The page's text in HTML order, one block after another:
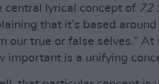
central lyrical concept of 72
that it’s based
our true or false selves.”
important is a unifying